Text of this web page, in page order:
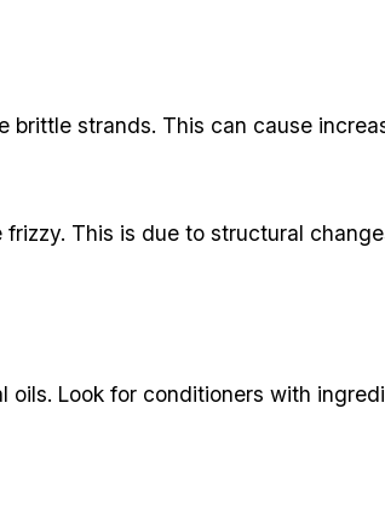
strands. This can cause
This is due to structural
Look for conditioners with